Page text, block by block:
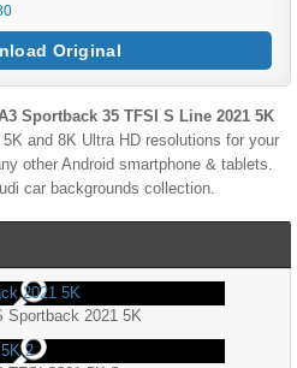
Original
Sportback 35 TFSI S Line 2021 5K
and 8K Ultra HD resolutions for your
other Android smartphone & tablets.
car backgrounds collection.
Sportback 2021 5K